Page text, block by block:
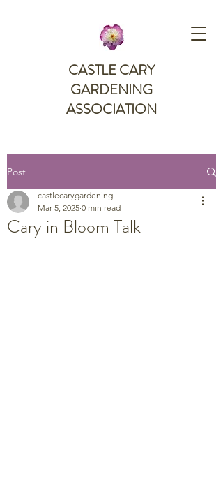
CASTLE CARY
GARDENING
ASSOCIATION
Post
Cary in Bloom Talk
castlecarygardening
Mar 5, 2025 0 min read